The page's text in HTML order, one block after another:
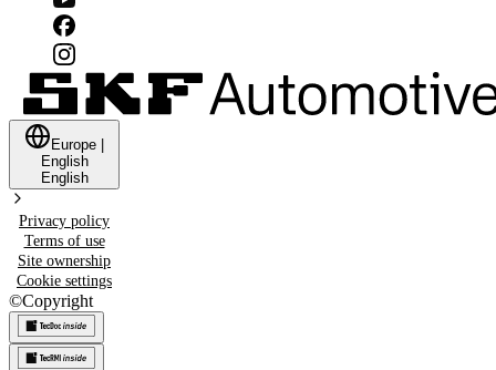
Europe
English
English
Privacy policy
Terms of use
Site ownership
Cookie settings
©Copyright